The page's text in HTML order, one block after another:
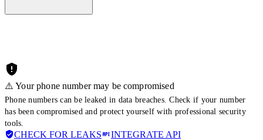
⚠️ Your phone number may be compromised
Phone numbers can be leaked in data breaches. Check if your number
has been compromised and protect yourself with professional security
tools.
CHECK FOR LEAKS INTEGRATE API